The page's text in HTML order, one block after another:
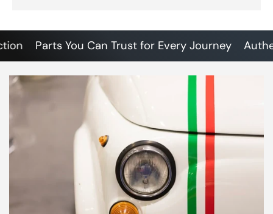
Parts You Can Trust for Every Journey